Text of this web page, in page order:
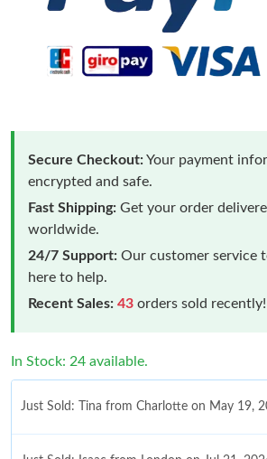
Secure Checkout:Your payment
encrypted and safe.
Fast Shipping: Get your order
worldwide.
24/7 Support: Our customer service
here to help.
Recent Sales: 43 orders sold recently!
In Stock: 24 available.
Just Sold: Tina from Charlotte on May 19,